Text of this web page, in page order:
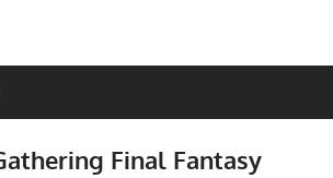
Final Fantasy